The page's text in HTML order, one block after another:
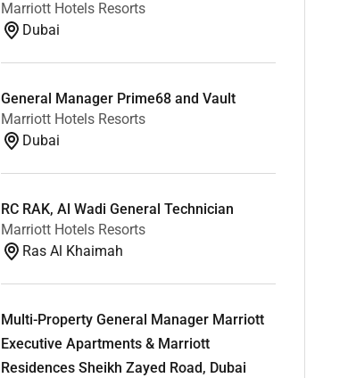
Marriott Hotels Resorts
Dubai
General Manager Prime68 and Vault
Marriott Hotels Resorts
Dubai
RC RAK, Al Wadi General Technician
Marriott Hotels Resorts
Ras Al Khaimah
Multi-Property General Manager Marriott
Executive Apartments & Marriott
Residences Sheikh Zayed Road, Dubai